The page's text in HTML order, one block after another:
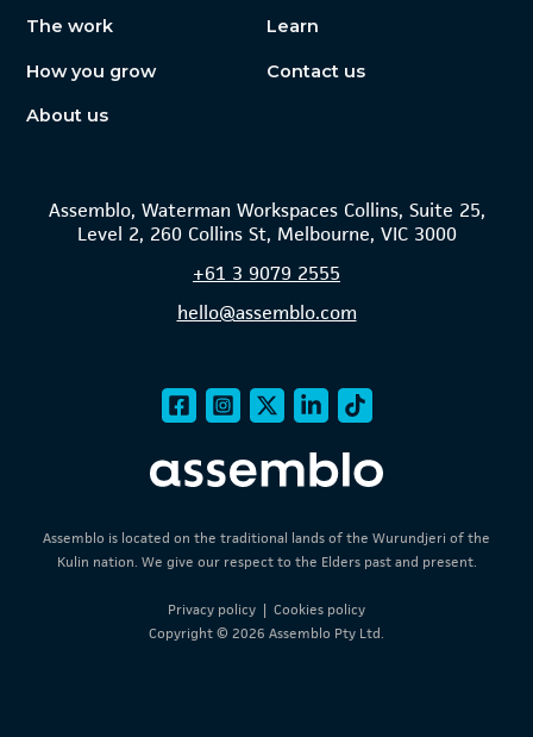
Assemblo is located on the traditional lands of the Wurundjeri of the
Kulin nation. We give our respect to the Elders past and present.
Privacy policy | Cookies policy
Copyright © 2026 Assemblo Pty Ltd.
The work
How you grow
About us
Learn
Contact us
Assemblo, Waterman Workspaces Collins, Suite 25,
Level 2, 260 Collins St, Melbourne, VIC 3000
+61 3 9079 2555
hello@assemblo.com